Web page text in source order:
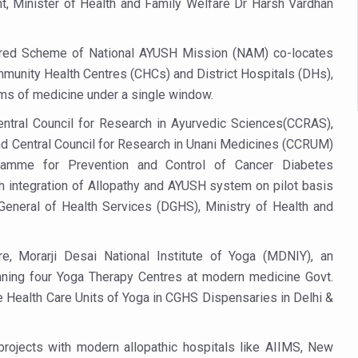
motivation to Vitamin B12, folate deficiency
at Airports, Issues Travel Advisory
Through Ritucharya
Health: Why Better Breathing Matters More Than Ever
Heat; Be Safe During Heatwaves
Thiruvananthapuram from June 3 to 5
kitchen
as Mercury Level Soars
in state advisory panels on biomedical waste management
to Protect Liver Health; Study says one in 3 Indians face liver
Minister of Health and Family Welfare Dr Harsh Vardhan
Scheme of National AYUSH Mission (NAM) co-locates
Health Centres (CHCs) and District Hospitals (DHs),
of medicine under a single window.
Council for Research in Ayurvedic Sciences(CCRAS),
Central Council for Research in Unani Medicines (CCRUM)
for Prevention and Control of Cancer Diabetes
integration of Allopathy and AYUSH system on pilot basis
of Health Services (DGHS), Ministry of Health and
Morarji Desai National Institute of Yoga (MDNIY), an
four Yoga Therapy Centres at modern medicine Govt.
Care Units of Yoga in CGHS Dispensaries in Delhi &
with modern allopathic hospitals like AIIMS, New